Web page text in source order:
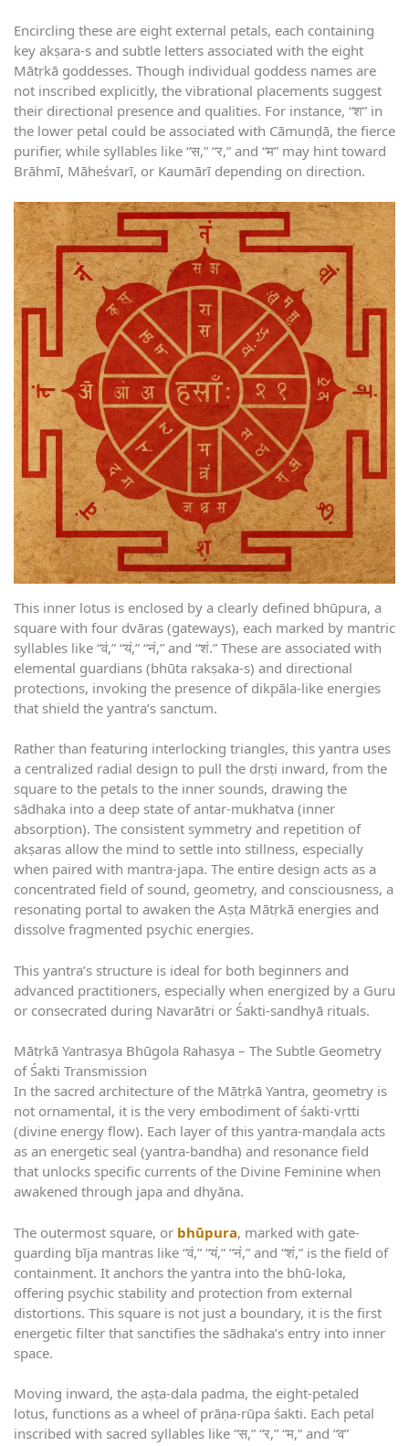
Encircling these are eight external petals, each containing
key akṣara-s and subtle letters associated with the eight
Mātṛkā goddesses. Though individual goddess names are
not inscribed explicitly, the vibrational placements suggest
their directional presence and qualities. For instance, “श” in
the lower petal could be associated with Cāmuṇḍā, the fierce
purifier, while syllables like “स,” “र,” and “म” may hint toward
Brāhmī, Māheśvarī, or Kaumārī depending on direction.
This inner lotus is enclosed by a clearly defined bhūpura, a
square with four dvāras (gateways), each marked by mantric
syllables like “वं,” “यं,” “नं,” and “शं.” These are associated with
elemental guardians (bhūta rakṣaka-s) and directional
protections, invoking the presence of dikpāla-like energies
that shield the yantra’s sanctum.
Rather than featuring interlocking triangles, this yantra uses
a centralized radial design to pull the dṛṣṭi inward, from the
square to the petals to the inner sounds, drawing the
sādhaka into a deep state of antar-mukhatva (inner
absorption). The consistent symmetry and repetition of
akṣaras allow the mind to settle into stillness, especially
when paired with mantra-japa. The entire design acts as a
concentrated field of sound, geometry, and consciousness, a
resonating portal to awaken the Aṣṭa Mātṛkā energies and
dissolve fragmented psychic energies.
This yantra’s structure is ideal for both beginners and
advanced practitioners, especially when energized by a Guru
or consecrated during Navarātri or Śakti-sandhyā rituals.
Mātṛkā Yantrasya Bhūgola Rahasya – The Subtle Geometry
of Śakti Transmission
In the sacred architecture of the Mātṛkā Yantra, geometry is
not ornamental, it is the very embodiment of śakti-vṛtti
(divine energy flow). Each layer of this yantra-maṇḍala acts
as an energetic seal (yantra-bandha) and resonance field
that unlocks specific currents of the Divine Feminine when
awakened through japa and dhyāna.
The outermost square, or bhūpura, marked with gate-
guarding bīja mantras like “वं,” “यं,” “नं,” and “शं,” is the field of
containment. It anchors the yantra into the bhū-loka,
offering psychic stability and protection from external
distortions. This square is not just a boundary, it is the first
energetic filter that sanctifies the sādhaka’s entry into inner
space.
Moving inward, the aṣṭa-dala padma, the eight-petaled
lotus, functions as a wheel of prāṇa-rūpa śakti. Each petal
inscribed with sacred syllables like “स,” “र,” “म,” and “व”